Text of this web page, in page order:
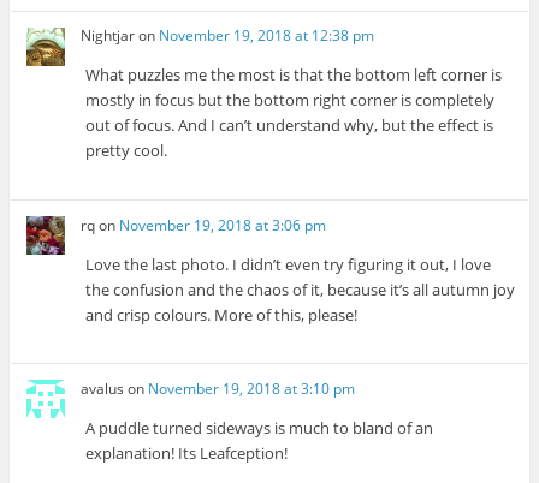
Nightjaron November 19, 2018 at 12:38 pm
What puzzles me the most is that the bottom left corner is
mostly in focus but the bottom right corner is completely
out of focus. And I can’t understand why, but the effect is
pretty cool.
rqon November 19, 2018 at 3:06 pm
Love the last photo. I didn’t even try figuring it out, I love
the confusion and the chaos of it, because it’s all autumn joy
and crisp colours. More of this, please!
avalus on November 19, 2018 at 3:10 pm
A puddle turned sideways is much to bland of an
explanation! Its Leafception!